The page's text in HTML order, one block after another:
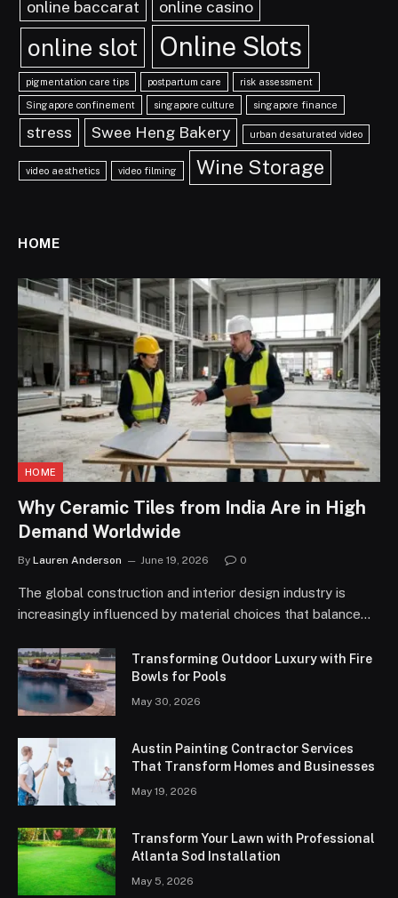
online baccarat online casino
online slot Online Slots
pigmentation care tips postpartum care risk assessment
Singapore confinement singapore culture singapore finance
stress Swee Heng Bakery urban desaturated video
video aesthetics video filming Wine Storage
HOME
HOME
Why Ceramic Tiles from India Are in High
Demand Worldwide
By Lauren Anderson June 19, 2026 0
The global construction and interior design industry is
increasingly influenced by material choices that balance…
Transforming Outdoor Luxury with Fire
Bowls for Pools
May 30, 2026
Austin Painting Contractor Services
That Transform Homes and Businesses
May 19, 2026
Transform Your Lawn with Professional
Atlanta Sod Installation
May 5, 2026